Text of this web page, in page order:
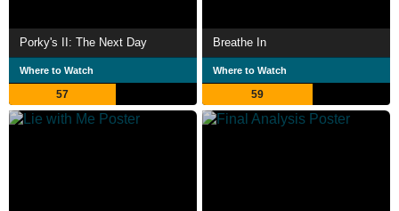
Porky's II: The Next Day
Where to Watch
57
Breathe In
Where to Watch
59